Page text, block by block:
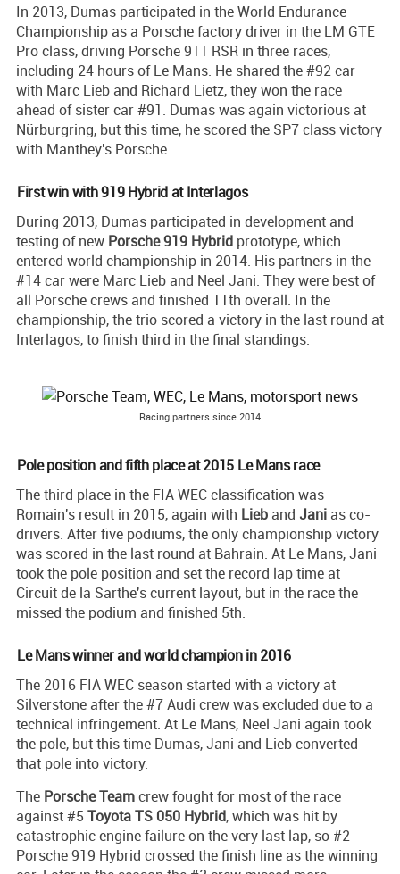
In 2013, Dumas participated in the World Endurance
Championship as a Porsche factory driver in the LM GTE
Pro class, driving Porsche 911 RSR in three races,
including 24 hours of Le Mans. He shared the #92 car
with Marc Lieb and Richard Lietz, they won the race
ahead of sister car #91. Dumas was again victorious at
Nürburgring, but this time, he scored the SP7 class victory
with Manthey's Porsche.
First win with 919 Hybrid at Interlagos
During 2013, Dumas participated in development and
testing of new Porsche 919 Hybrid prototype, which
entered world championship in 2014. His partners in the
#14 car were Marc Lieb and Neel Jani. They were best of
all Porsche crews and finished 11th overall. In the
championship, the trio scored a victory in the last round at
Interlagos, to finish third in the final standings.
Racing partners since 2014
Pole position and fifth place at 2015 Le Mans race
The third place in the FIA WEC classification was
Romain's result in 2015, again with Lieb and Jani as co-
drivers. After five podiums, the only championship victory
was scored in the last round at Bahrain. At Le Mans, Jani
took the pole position and set the record lap time at
Circuit de la Sarthe's current layout, but in the race the
missed the podium and finished 5th.
Le Mans winner and world champion in 2016
The 2016 FIA WEC season started with a victory at
Silverstone after the #7 Audi crew was excluded due to a
technical infringement. At Le Mans, Neel Jani again took
the pole, but this time Dumas, Jani and Lieb converted
that pole into victory.
The Porsche Teamcrew fought for most of the race
against #5 Toyota TS 050 Hybrid, which was hit by
catastrophic engine failure on the very last lap, so #2
Porsche 919 Hybrid crossed the finish line as the winning